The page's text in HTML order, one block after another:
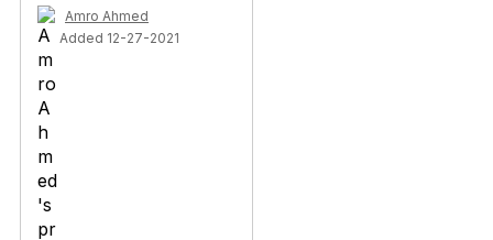
Amro Ahmed
Added 12-27-2021